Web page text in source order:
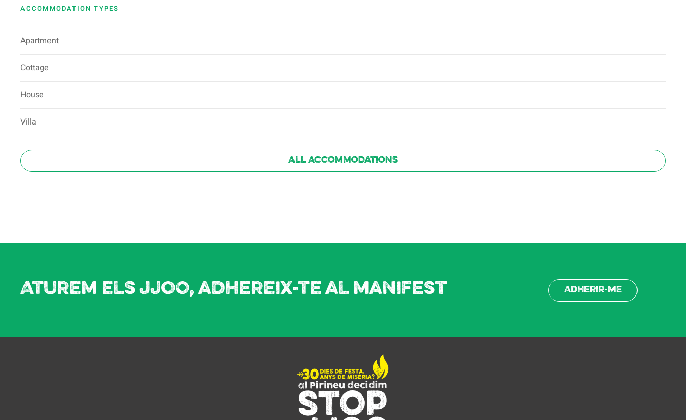
ACCOMMODATION TYPES
Apartment
Cottage
House
Villa
All Accommodations
Aturem els JJOO, adhereix-te al manifest Adherir-me